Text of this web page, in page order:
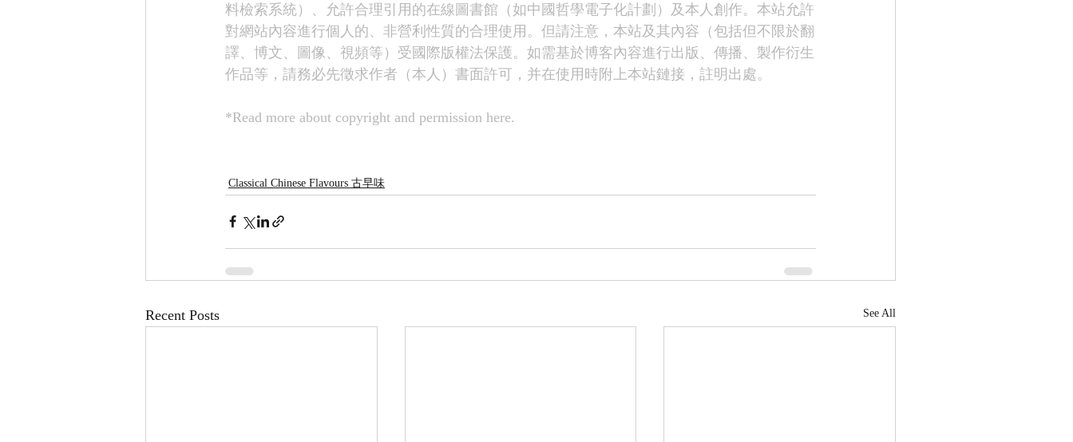
料檢索系統）、允許合理引用的在線圖書館（如中國哲學電子化計劃）及本人創作。本站允許
對網站內容進行個人的、非營利性質的合理使用。但請注意，本站及其內容（包括但不限於翻
譯、博文、圖像、視頻等）受國際版權法保護。如需基於博客內容進行出版、傳播、製作衍生
作品等，請務必先徵求作者（本人）書面許可，并在使用時附上本站鏈接，註明出處。
*Read more about copyright and permission here.
Classical Chinese Flavours 古早味
Recent Posts See All